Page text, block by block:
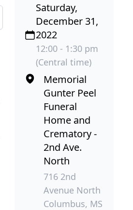
Saturday,
December 31,
2022
12:00 - 1:30 pm
(Central time)
Memorial
Gunter Peel
Funeral
Home and
Crematory -
2nd Ave.
North
716 2nd
Avenue North
Columbus, MS